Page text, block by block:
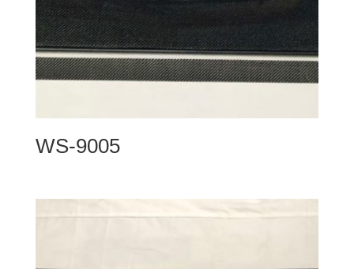
WS-9005